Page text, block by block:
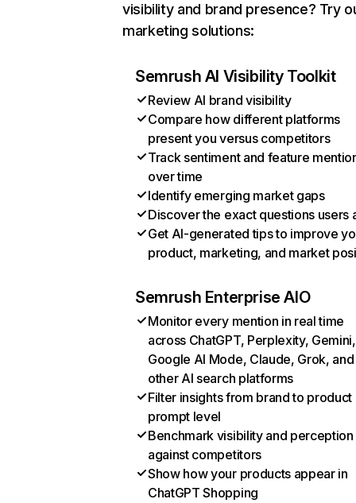
visibility and brand presence? Try
marketing solutions:
Semrush AI Visibility Toolkit
Review AI brand visibility
Compare how different platforms
present you versus competitors
Track sentiment and feature
over time
Identify emerging market gaps
Discover the exact questions users
Get AI-generated tips to improve
product, marketing, and market
Semrush Enterprise AIO
Monitor every mention in real time
across ChatGPT, Perplexity, Gemini,
Google AI Mode, Claude, Grok, and
other AI search platforms
Filter insights from brand to product
prompt level
Benchmark visibility and perception
against competitors
Show how your products appear in
ChatGPT Shopping